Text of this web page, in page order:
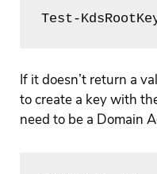
Test-
If it doesn’t return a
to create a key with
need to be a Domain